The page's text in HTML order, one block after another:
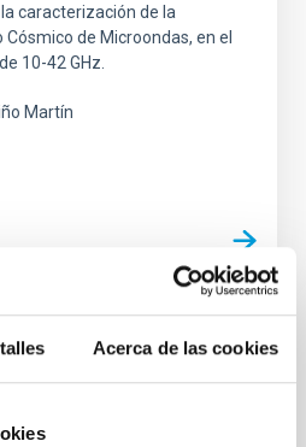
Acerca de las cookies
caracterización de la
de Microondas, en el
10-42 GHz.
Martín